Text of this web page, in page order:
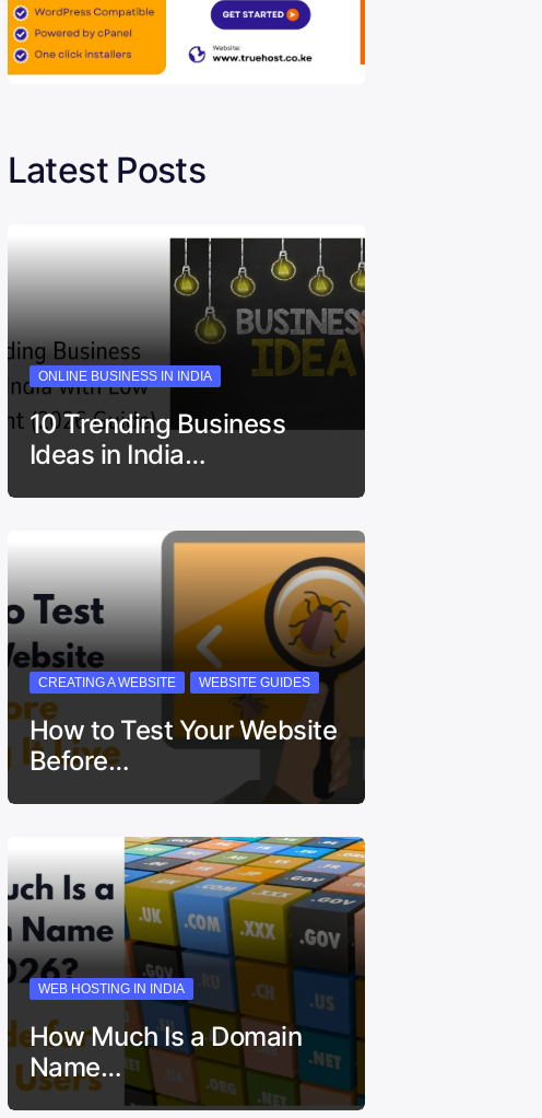
Latest Posts
ONLINE BUSINESS IN INDIA
10 Trending Business
Ideas in India…
CREATING A WEBSITE WEBSITE GUIDES
How to Test Your Website
Before…
WEB HOSTING IN INDIA
How Much Is a Domain
Name…